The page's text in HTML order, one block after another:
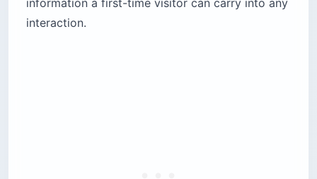
information a first-time visitor can carry into any
interaction.